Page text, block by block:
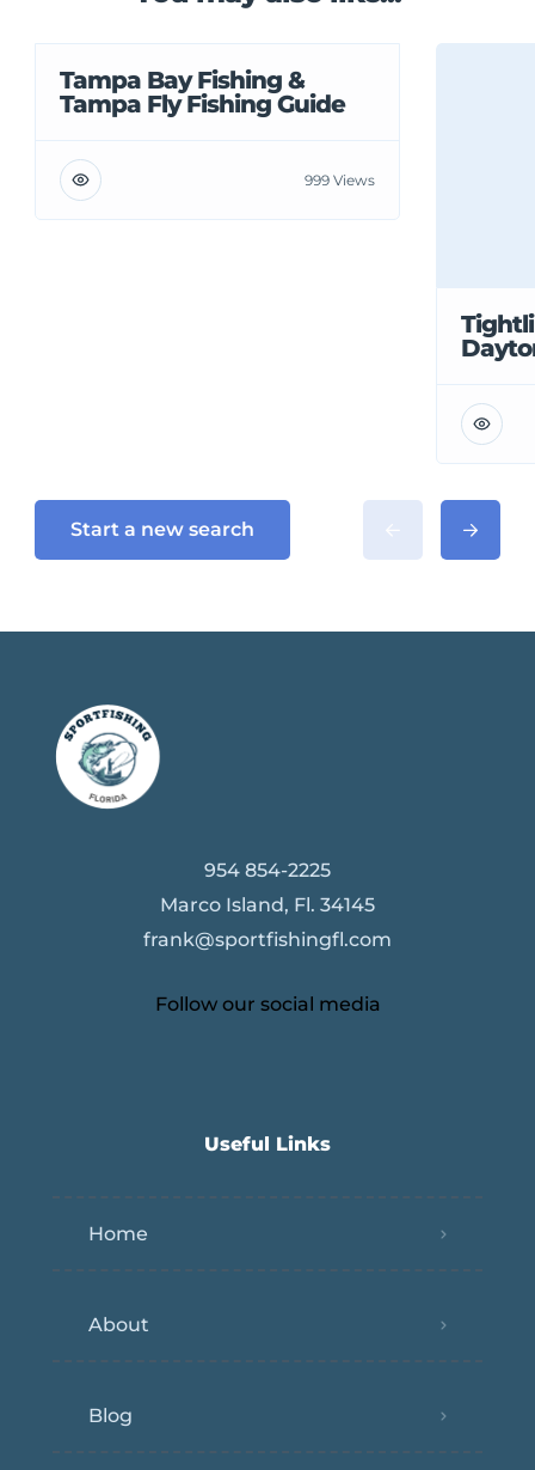
Tampa Bay Fishing &
Tampa Fly Fishing Guide
999 Views
Start a new search
954 854-2225
Marco Island, Fl. 34145
frank@sportfishingfl.com
Follow our social media
Useful Links
Home
About
Blog